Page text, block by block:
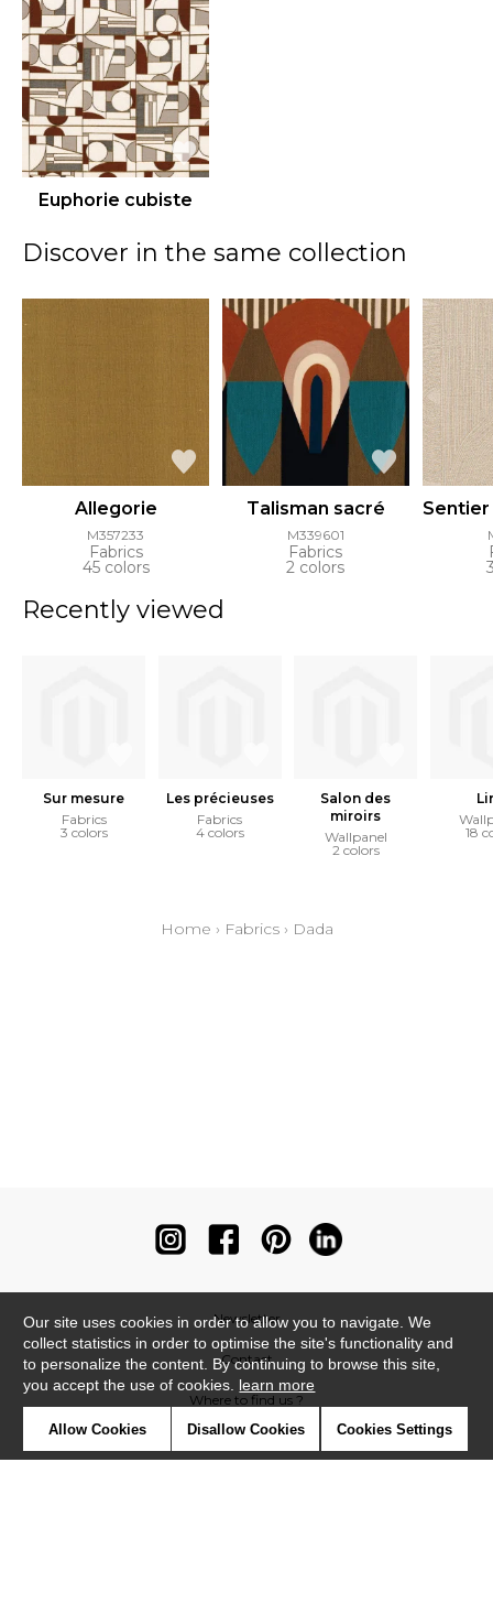
Euphorie cubiste
Discover in the same collection
Allegorie
M357233
Fabrics
45 colors
Talisman sacré
M339601
Fabrics
2 colors
Recently viewed
Sur mesure
Fabrics
3 colors
Les précieuses
Fabrics
4 colors
Salon des
miroirs
Wallpanel
2 colors
18
Home › Fabrics› Dada
Newsletter
Contact
Where to find us ?
Our site uses cookies in order to allow you to navigate. We
collect statistics in order to optimise the site's functionality and
to personalize the content. By continuing to browse this site,
you accept the use of cookies. learn more
Allow Cookies Disallow Cookies Cookies Settings